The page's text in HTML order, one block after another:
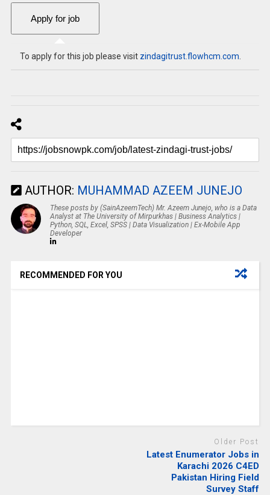
To apply for this job please visit zindagitrust.flowhcm.com
AUTHOR: MUHAMMAD AZEEM JUNEJO
These posts by (SainAzeemTech) Mr. Azeem Junejo, who is a Data
Analyst at The University of Mirpurkhas | Business Analytics |
Python, SQL, Excel, SPSS | Data Visualization | Ex-Mobile App
Developer
RECOMMENDED FOR YOU
Older Post
Latest Enumerator Jobs in
Karachi 2026 C4ED
Pakistan Hiring Field
Survey Staff